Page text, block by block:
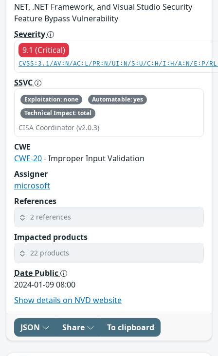
NET, .NET Framework, and Visual Studio Security
Feature Bypass Vulnerability
Severity
9.1 (Critical)
CVSS:3.1/AV:N/AC:L/PR:N/UI:N/S:U/C:H/I:H/A:N/E:P/
SSVC
Exploitation: none
Automatable: yes
Technical Impact: total
CISA Coordinator (v2.0.3)
CWE
CWE-20- Improper Input Validation
Assigner
microsoft
References
2 references
Impacted products
22 products
Date Public
2024-01-09 08:00
Show details on NVD website
JSON Share To clipboard